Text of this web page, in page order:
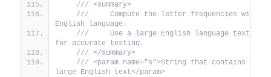
/// <summary>
///     Compute the letter frequencies within
English language.
///     Use a large English language text
for accurate testing.
/// </summary>
/// <param name="s">String that contains the
large English text</param>